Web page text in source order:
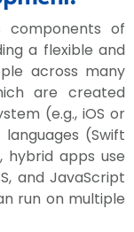
components of
a flexible and
across many
are created
(e.g., iOS or
(Swift
hybrid apps use
and JavaScript
run on multiple